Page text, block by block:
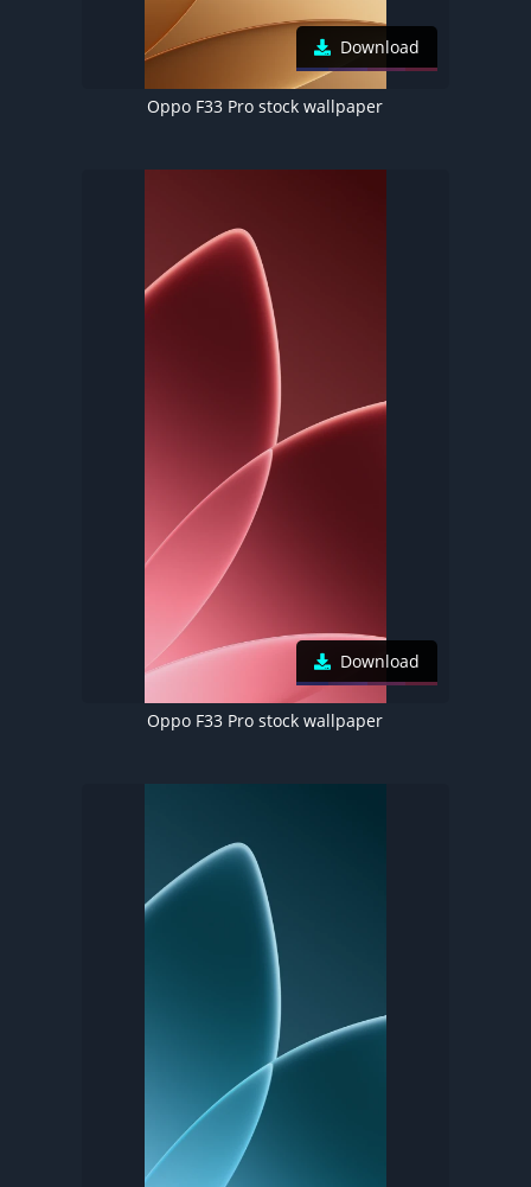
Download
Oppo F33 Pro stock wallpaper
Download
Oppo F33 Pro stock wallpaper